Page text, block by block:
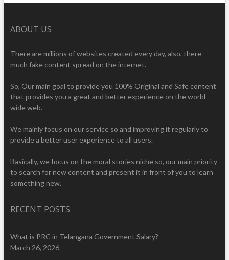
ABOUT US
There are millions of websites created every day, also, there
much fake content spread on the internet.
So, Our main goal to provide you 100% Original and Safe content
that provides you a great and better experience on the world
wide web.
We mainly focus on our service so and improving it regularly to
provide a better user experience to all users.
Basically, we focus on the moral stories niche so, our main priority
to search for new content and present it in front of you to learn
something new.
RECENT POSTS
What is PRC in Telangana Government Salary?
March 26, 2026